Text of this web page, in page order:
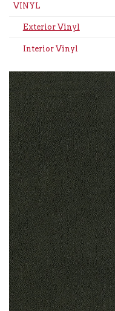
VINYL
Exterior Vinyl
Interior Vinyl